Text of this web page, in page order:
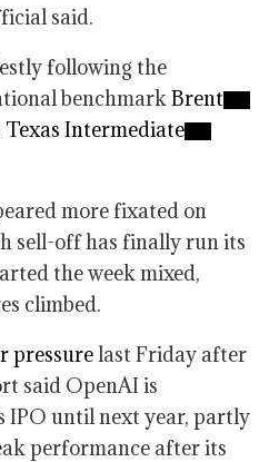
said.
following the
benchmarkBrent
Texas Intermediate
more fixated on
sell-off has finally run its
the week mixed,
climbed.
pressurelast Friday after
said OpenAI is
IPO until next year, partly
performance after its